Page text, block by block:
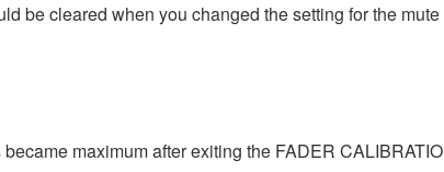
be cleared when you changed the setting for the
maximum after exiting the FADER